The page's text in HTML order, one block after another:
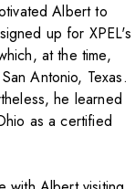
Albert to
up for XPEL's
at the time,
Antonio, Texas.
he learned
as a certified